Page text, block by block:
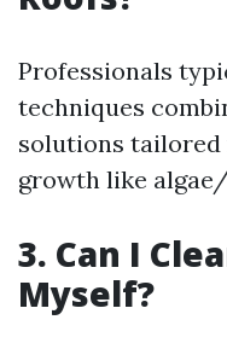
Professionals
techniques
solutions
growth like
3. Can I
Myself?